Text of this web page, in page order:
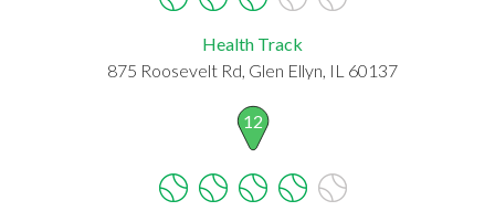
Health Track
875 Roosevelt Rd, Glen Ellyn, IL 60137
12